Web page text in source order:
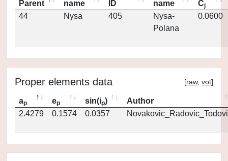
Parent
name
ID
name
Cj
44 Nysa 405
Nysa-
Polana
0.0600
Proper elements data [raw, vot]
ap ep sin(ip)
Author
2.4279
0.1574 0.0357